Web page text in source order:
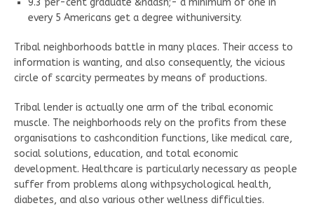
every 5 Americans get a degree withuniversity.
Tribal neighborhoods battle in many places. Their access to
information is wanting, and also consequently, the vicious
circle of scarcity permeates by means of productions.
Tribal lender is actually one arm of the tribal economic
muscle. The neighborhoods rely on the profits from these
organisations to cashcondition functions, like medical care,
social solutions, education, and total economic
development. Healthcare is particularly necessary as people
suffer from problems along withpsychological health,
diabetes, and also various other wellness difficulties.